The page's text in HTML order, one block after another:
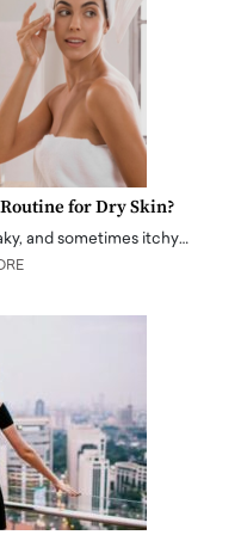
for Dry Skin?
and sometimes itchy…